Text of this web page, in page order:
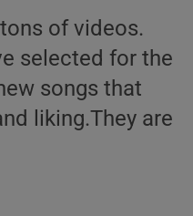
of videos.
selected for the
songs that
liking.They are